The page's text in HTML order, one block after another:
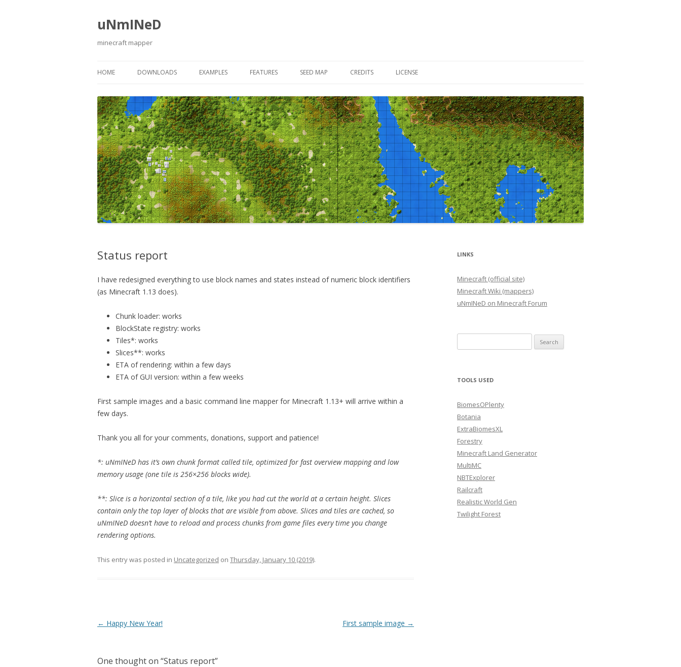
uNmINeD
minecraft mapper
HOME DOWNLOADS EXAMPLES FEATURES SEED MAP CREDITS LICENSE
Status report
I have redesigned everything to use block names and states instead of numeric block identifiers
(as Minecraft 1.13 does).
Chunk loader: works
BlockState registry: works
Tiles*: works
Slices**: works
ETA of rendering: within a few days
ETA of GUI version: within a few weeks
First sample images and a basic command line mapper for Minecraft 1.13+ will arrive within a
few days.
Thank you all for your comments, donations, support and patience!
*: uNmINeD has it’s own chunk format called tile, optimized for fast overview mapping and low
memory usage (one tile is 256×256 blocks wide).
**: Slice is a horizontal section of a tile, like you had cut the world at a certain height. Slices
contain only the top layer of blocks that are visible from above. Slices and tiles are cached, so
uNmINeD doesn’t have to reload and process chunks from game files every time you change
rendering options.
This entry was posted in Uncategorized on Thursday, January 10 (2019).
Post navigation
← Happy New Year! First sample image →
One thought on “Status report”
LINKS
Minecraft (official site)
Minecraft Wiki (mappers)
uNmINeD on Minecraft Forum
for:
TOOLS USED
BiomesOPlenty
Botania
ExtraBiomesXL
Forestry
Minecraft Land Generator
MultiMC
NBTExplorer
Railcraft
Realistic World Gen
Twilight Forest